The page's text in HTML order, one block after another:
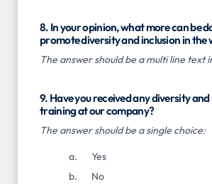
8. In your opinion, what more can be
promote diversity and inclusion in the
The answer should be a multi line text
9. Have you received any diversity
training at our company?
The answer should be a single choice:
Yes
No